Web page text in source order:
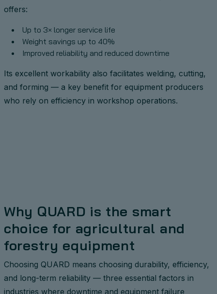
offers:
Up to 3× longer service life
Weight savings up to 40%
Improved reliability and reduced downtime
Its excellent workability also facilitates welding, cutting,
and forming — a key benefit for equipment producers
who rely on efficiency in workshop operations.
Why QUARD is the smart
choice for agricultural and
forestry equipment
Choosing QUARD means choosing durability, efficiency,
and long-term reliability — three essential factors in
industries where downtime and equipment failure